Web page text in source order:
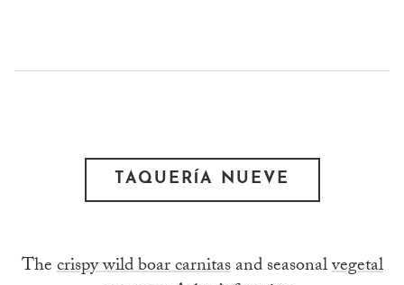
TAQUERÍA NUEVE
Thecrispy wild boar carnitasand seasonalvegetal